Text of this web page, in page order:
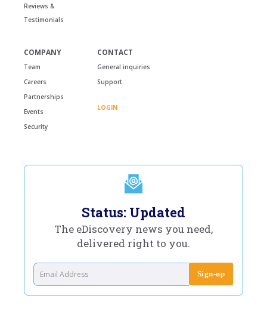
Reviews &
Testimonials
COMPANY
Team
Careers
Partnerships
Events
Security
CONTACT
General inquiries
Support
LOGIN
Status: Updated
The eDiscovery news you need,
delivered right to you.